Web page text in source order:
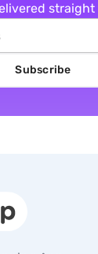
straight
Subscribe